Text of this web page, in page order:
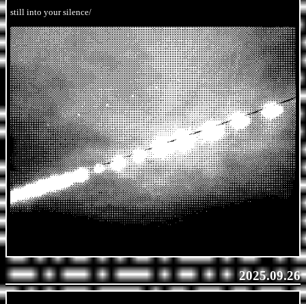
still into your silence/
2025.09.26